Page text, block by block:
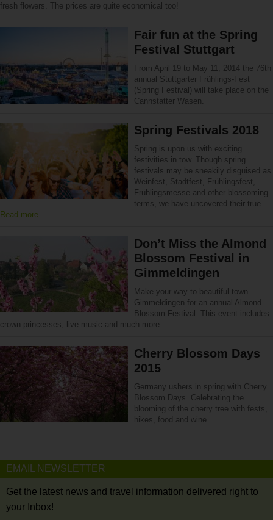
fresh flowers. The prices are quite economical too!
Fair fun at the Spring
Festival Stuttgart
From April 19 to May 11, 2014 the 76th
annual Stuttgarter Frühlings-Fest
(Spring Festival) will take place on the
Cannstatter Wasen.
Spring Festivals 2018
Spring is upon us with exciting
festivities in tow. Though spring
festivals may be sneakily disguised as
Weinfest, Stadtfest, Frühlingsfest,
Frühlingsmesse and other blossoming
terms, we have uncovered their true…
Read more
Don’t Miss the Almond
Blossom Festival in
Gimmeldingen
Make your way to beautiful town
Gimmeldingen for an annual Almond
Blossom Festival. This event includes
crown princesses, live music and much more.
Cherry Blossom Days
2015
Germany ushers in spring with Cherry
Blossom Days. Celebrating the
blooming of the cherry tree with fests,
hikes, food and wine.
EMAIL NEWSLETTER
Get the latest news and travel information delivered right to
your Inbox!